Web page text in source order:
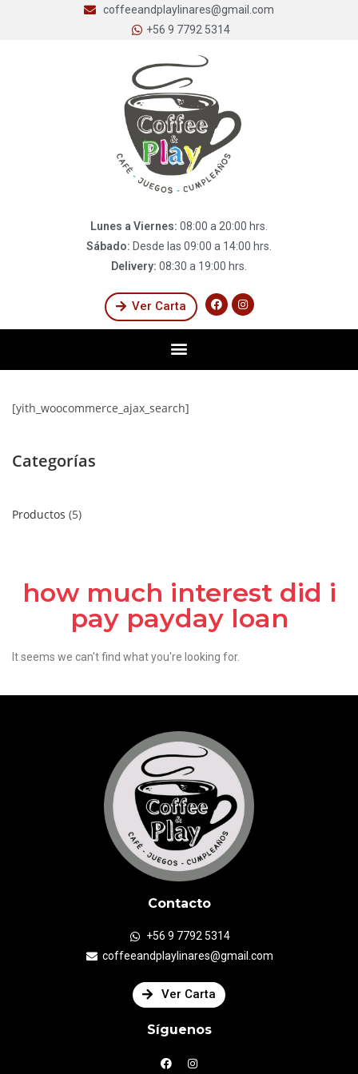
coffeeandplaylinares@gmail.com
+56 9 7792 5314
Lunes a Viernes: 08:00 a 20:00 hrs.
Sábado: Desde las 09:00 a 14:00 hrs.
Delivery: 08:30 a 19:00 hrs.
Ver Carta
[yith_woocommerce_ajax_search]
Categorías
Productos 5
how much interest did i
pay payday loan
It seems we can't find what you're looking for.
Contacto
+56 9 7792 5314
coffeeandplaylinares@gmail.com
Ver Carta
Síguenos